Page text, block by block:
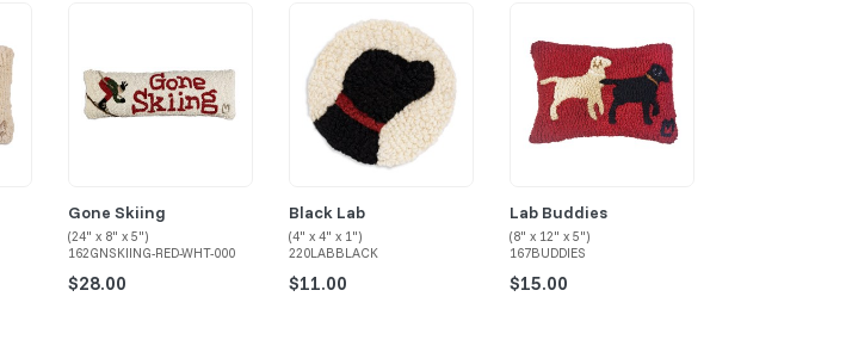
Gone Skiing
(24" x 8" x 5")
162GNSKIING-RED-WHT-000
$28.00
Black Lab
(4" x 4" x 1")
220LABBLACK
$11.00
Lab Buddies
(8" x 12" x 5")
167BUDDIES
$15.00